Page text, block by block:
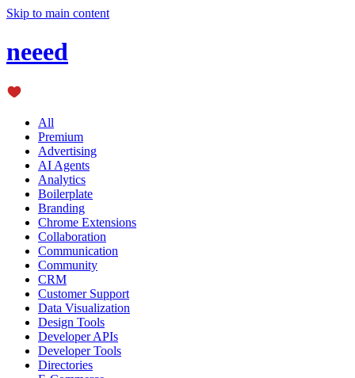
Skip to main content
neeed
All
Premium
Advertising
AI Agents
Analytics
Boilerplate
Branding
Chrome Extensions
Collaboration
Communication
Community
CRM
Customer Support
Data Visualization
Design Tools
Developer APIs
Developer Tools
Directories